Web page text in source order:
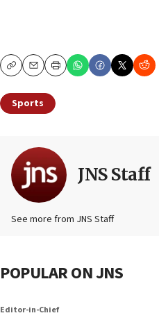
CopyEmailPrint
Sports
JNS Staff
See more from JNS Staff
POPULAR ON JNS
Editor-in-Chief